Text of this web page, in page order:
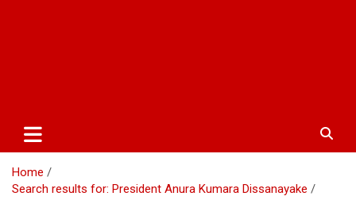
Home
Search results for: President Anura Kumara Dissanayake